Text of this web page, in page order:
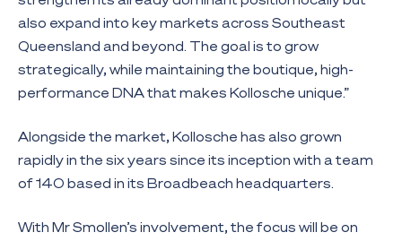
also expand into key markets across Southeast
Queensland and beyond. The goal is to grow
strategically, while maintaining the boutique, high-
performance DNA that makes Kollosche unique.”
Alongside the market, Kollosche has also grown
rapidly in the six years since its inception with a team
of 140 based in its Broadbeach headquarters.
With Mr Smollen’s involvement, the focus will be on